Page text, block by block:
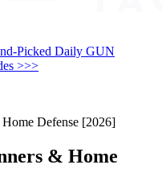
Picked Daily GUN
>>>
Defense [2026]
& Home